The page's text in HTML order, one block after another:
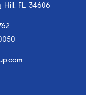
Hill, FL 34606